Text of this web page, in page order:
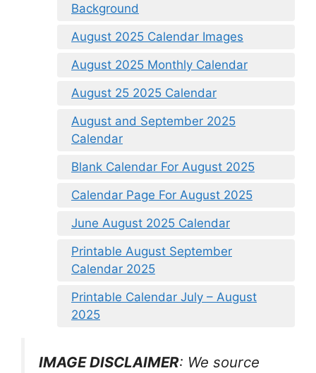
Background
August 2025 Calendar Images
August 2025 Monthly Calendar
August 25 2025 Calendar
August and September 2025
Calendar
Blank Calendar For August 2025
Calendar Page For August 2025
June August 2025 Calendar
Printable August September
Calendar 2025
Printable Calendar July – August
2025
IMAGE DISCLAIMER: We source